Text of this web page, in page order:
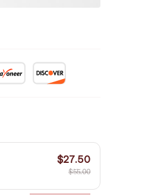
$27.50
$55.00